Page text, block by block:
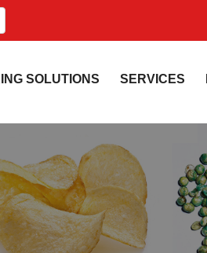
SOLUTIONS SERVICES